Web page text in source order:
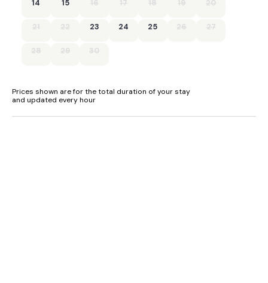
14 15 16 17 18 19 20
21 22 23 24 25 26 27
28 29 30
Prices shown are for the total duration of your stay
and updated every hour